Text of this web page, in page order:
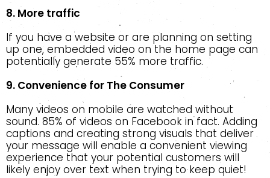
8. More traffic
If you have a website or are planning on setting
up one, embedded video on the home page can
potentially generate 55% more traffic.
9. Convenience for The Consumer
Many videos on mobile are watched without
sound. 85% of videos on Facebook in fact. Adding
captions and creating strong visuals that deliver
your message will enable a convenient viewing
experience that your potential customers will
likely enjoy over text when trying to keep quiet!